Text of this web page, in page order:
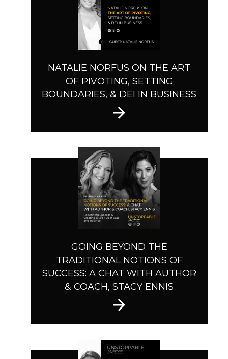
NATALIE NORFUS ON THE ART
OF PIVOTING, SETTING
BOUNDARIES, & DEI IN BUSINESS
GOING BEYOND THE
TRADITIONAL NOTIONS OF
SUCCESS: A CHAT WITH AUTHOR
& COACH, STACY ENNIS